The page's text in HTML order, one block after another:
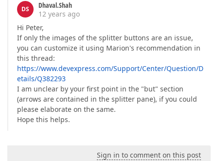
DS
Dhaval.Shah
12 years ago
Hi Peter,
If only the images of the splitter buttons are an issue,
you can customize it using Marion's recommendation in
this thread:
https://www.devexpress.com/Support/Center/Question/D
etails/Q382293
I am unclear by your first point in the "but" section
(arrows are contained in the splitter pane), if you could
please elaborate on the same.
Hope this helps.
Sign in to comment on this post